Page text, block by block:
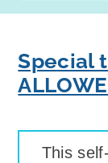
Special
This